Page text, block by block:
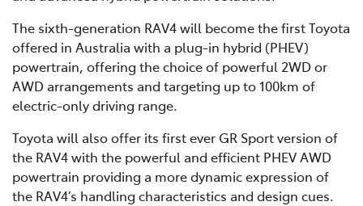
The sixth-generation RAV4 will become the first Toyota
offered in Australia with a plug-in hybrid (PHEV)
powertrain, offering the choice of powerful 2WD or
AWD arrangements and targeting up to 100km of
electric-only driving range.
Toyota will also offer its first ever GR Sport version of
the RAV4 with the powerful and efficient PHEV AWD
powertrain providing a more dynamic expression of
the RAV4’s handling characteristics and design cues.